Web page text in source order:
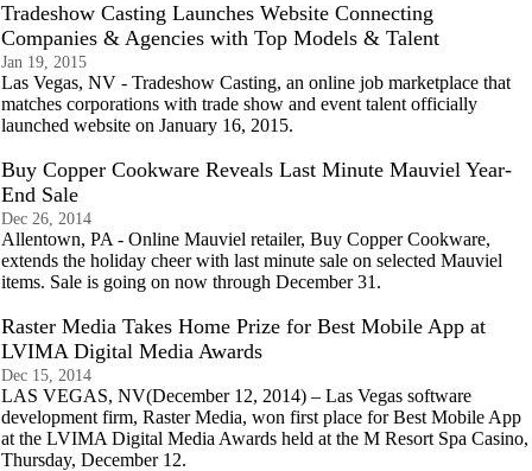
Tradeshow Casting Launches Website Connecting
Companies & Agencies with Top Models & Talent
Jan 19, 2015
Las Vegas, NV - Tradeshow Casting, an online job marketplace that
matches corporations with trade show and event talent officially
launched website on January 16, 2015.
Buy Copper Cookware Reveals Last Minute Mauviel Year-
End Sale
Dec 26, 2014
Allentown, PA - Online Mauviel retailer, Buy Copper Cookware,
extends the holiday cheer with last minute sale on selected Mauviel
items. Sale is going on now through December 31.
Raster Media Takes Home Prize for Best Mobile App at
LVIMA Digital Media Awards
Dec 15, 2014
LAS VEGAS, NV(December 12, 2014) – Las Vegas software
development firm, Raster Media, won first place for Best Mobile App
at the LVIMA Digital Media Awards held at the M Resort Spa Casino,
Thursday, December 12.